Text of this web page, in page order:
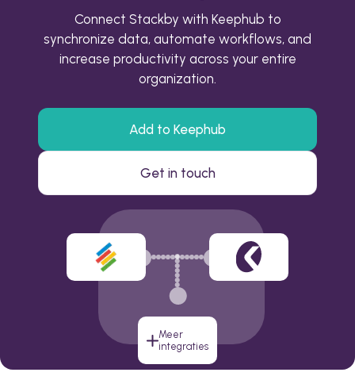
Connect Stackby with Keephub to
synchronize data, automate workflows, and
increase productivity across your entire
organization.
Add to Keephub
Get in touch
Meer
integraties